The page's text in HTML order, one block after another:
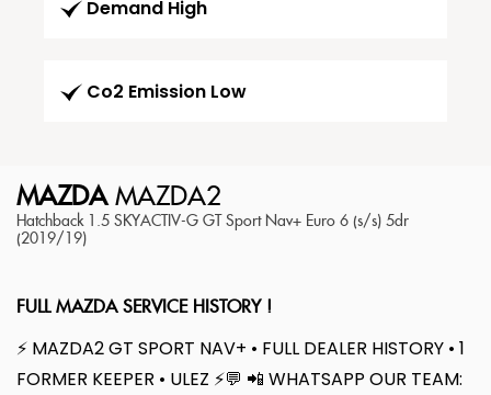
Demand High
Co2 Emission Low
MAZDAMAZDA2
Hatchback 1.5 SKYACTIV-G GT Sport Nav+ Euro 6 (s/s) 5dr
(2019/19)
FULL MAZDA SERVICE HISTORY !
⚡ MAZDA2 GT SPORT NAV+ • FULL DEALER HISTORY • 1
FORMER KEEPER • ULEZ ⚡💬 📲 WHATSAPP OUR TEAM: